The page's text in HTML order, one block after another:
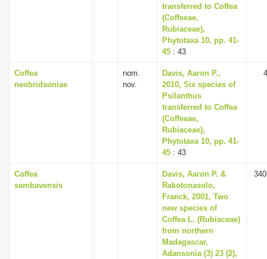
transferred to Coffea
(Coffeeae,
Rubiaceae),
Phytotaxa 10, pp. 41-
45 : 43
Coffea
neobridsoniae
nom.
nov.
Davis, Aaron P.,
2010, Six species of
Psilanthus
transferred to Coffea
(Coffeeae,
Rubiaceae),
Phytotaxa 10, pp. 41-
45 : 43
Coffea
sambavensis
Davis, Aaron P. &
Rakotonasolo,
Franck, 2001, Two
new species of
Coffea L. (Rubiaceae)
from northern
Madagascar,
Adansonia (3) 23 (2),